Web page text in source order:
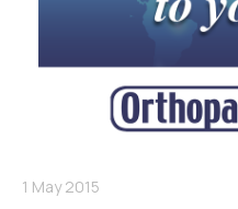
1 May 2015